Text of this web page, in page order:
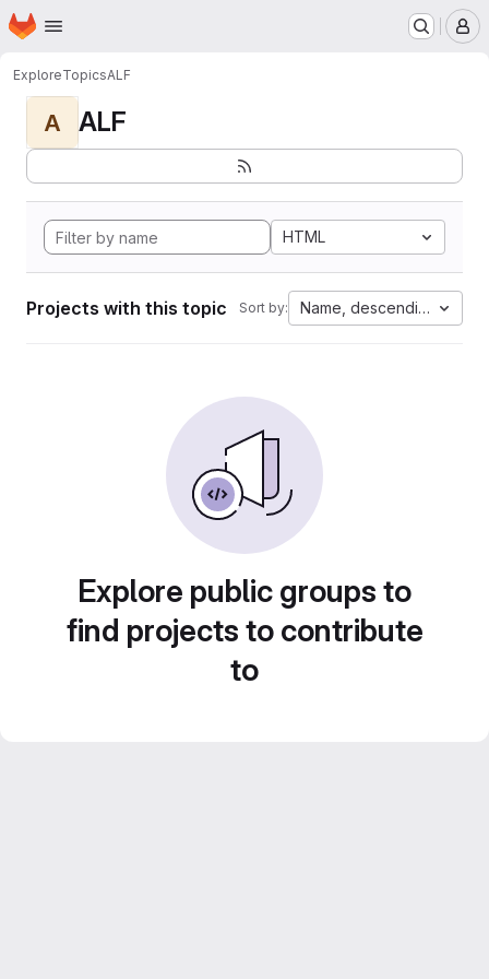
Skip to main content
Homepage
ExploreTopicsALF
A ALF
HTML
Projects with this topic Sort by: Name, descending
Explore public groups to
find projects to contribute
to